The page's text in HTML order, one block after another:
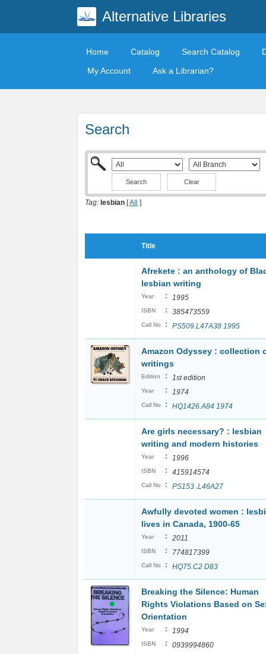
Alternative Libraries
Home Catalog Search Catalog
My Account
Ask a Librarian?
Search
Clear
Tag: lesbian [All ]
Title
Afrekete : an anthology of
lesbian writing
Year : 1995
ISBN : 385473559
Call No : PS509.L47A38 1995
Amazon Odyssey : collection
writings
Edition : 1st edition
Year : 1974
Call No : HQ1426.A84 1974
Are girls necessary? : lesbian
writing and modern histories
Year : 1996
ISBN : 415914574
Call No : PS153 .L46A27
Awfully devoted women :
lives in Canada, 1900-65
Year : 2011
ISBN : 774817399
Call No : HQ75.C2 D83
Breaking the Silence: Human
Rights Violations Based on
Orientation
Year : 1994
ISBN : 0939994860